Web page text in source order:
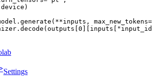
Settings